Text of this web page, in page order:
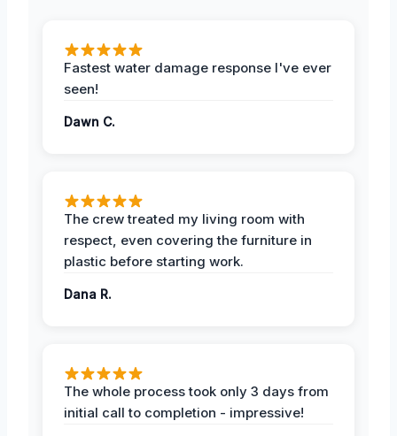
Fastest water damage response I've ever
seen!
Dawn C.
The crew treated my living room with
respect, even covering the furniture in
plastic before starting work.
Dana R.
The whole process took only 3 days from
initial call to completion - impressive!